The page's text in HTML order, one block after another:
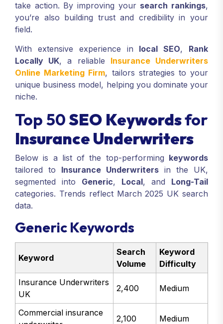
take action. By improving your search rankings,
you’re also building trust and credibility in your
field.
With extensive experience in local SEO, Rank
Locally UK, a reliable Insurance Underwriters
Online Marketing Firm, tailors strategies to your
unique business model, helping you dominate your
niche.
Top 50SEO Keywordsfor
Insurance Underwriters
Below is a list of the top-performing keywords
tailored to Insurance Underwriters in the UK,
segmented into Generic, Local, and Long-Tail
categories. Trends reflect March 2025 UK search
data.
Generic Keywords
Keyword
Search
Volume
Keyword
Difficulty
Insurance Underwriters
UK
2,400 Medium
Commercial insurance
2,100 Medium